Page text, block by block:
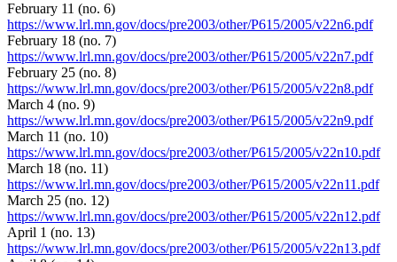
February 11 (no. 6)
https://www.lrl.mn.gov/docs/pre2003/other/P615/2005/v22n6.pdf
February 18 (no. 7)
https://www.lrl.mn.gov/docs/pre2003/other/P615/2005/v22n7.pdf
February 25 (no. 8)
https://www.lrl.mn.gov/docs/pre2003/other/P615/2005/v22n8.pdf
March 4 (no. 9)
https://www.lrl.mn.gov/docs/pre2003/other/P615/2005/v22n9.pdf
March 11 (no. 10)
https://www.lrl.mn.gov/docs/pre2003/other/P615/2005/v22n10.pdf
March 18 (no. 11)
https://www.lrl.mn.gov/docs/pre2003/other/P615/2005/v22n11.pdf
March 25 (no. 12)
https://www.lrl.mn.gov/docs/pre2003/other/P615/2005/v22n12.pdf
April 1 (no. 13)
https://www.lrl.mn.gov/docs/pre2003/other/P615/2005/v22n13.pdf